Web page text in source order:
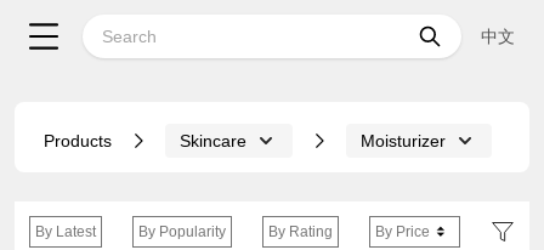
中文
Products Skincare Moisturizer
By Latest By Popularity By Rating By Price